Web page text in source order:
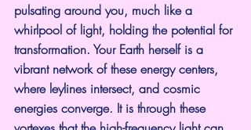
pulsating around you, much like a
whirlpool of light, holding the potential for
transformation. Your Earth herself is a
vibrant network of these energy centers,
where leylines intersect, and cosmic
energies converge. It is through these